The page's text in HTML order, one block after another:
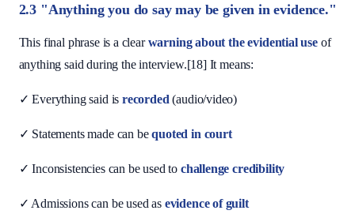
2.3 "Anything you do say may be given in evidence."
This final phrase is a clearwarning about the evidential useof
anything said during the interview.[18] It means:
✓ Everything said is recorded (audio/video)
✓ Statements made can bequoted in court
✓ Inconsistencies can be used to challenge credibility
✓ Admissions can be used as evidence of guilt